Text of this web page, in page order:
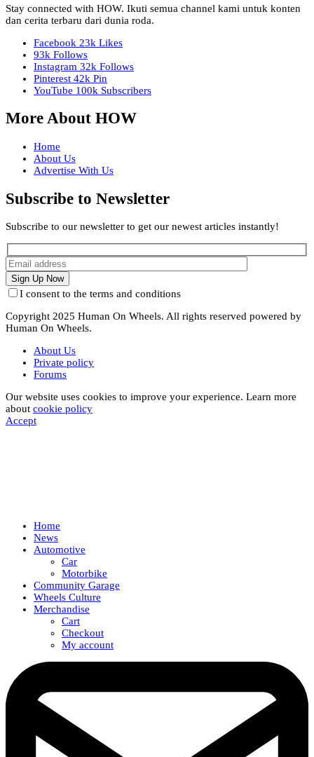
Stay connected with HOW. Ikuti semua channel kami untuk konten
dan cerita terbaru dari dunia roda.
Facebook 23k Likes
93k Follows
Instagram 32k Follows
Pinterest 42k Pin
YouTube 100k Subscribers
More About HOW
Home
About Us
Advertise With Us
Subscribe to Newsletter
Subscribe to our newsletter to get our newest articles instantly!
I consent to the terms and conditions
Copyright 2025 Human On Wheels. All rights reserved powered by
Human On Wheels.
About Us
Private policy
Forums
Our website uses cookies to improve your experience. Learn more
about cookie policy
Accept
Home
News
Automotive
Car
Motorbike
Community Garage
Wheels Culture
Merchandise
Cart
Checkout
My account